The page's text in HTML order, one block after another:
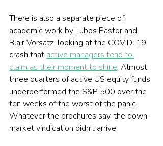
There is also a separate piece of
academic work by Lubos Pastor and
Blair Vorsatz, looking at the COVID-19
crash that active managers tend to
claim as their moment to shine. Almost
three quarters of active US equity funds
underperformed the S&P 500 over the
ten weeks of the worst of the panic.
Whatever the brochures say, the down-
market vindication didn't arrive.